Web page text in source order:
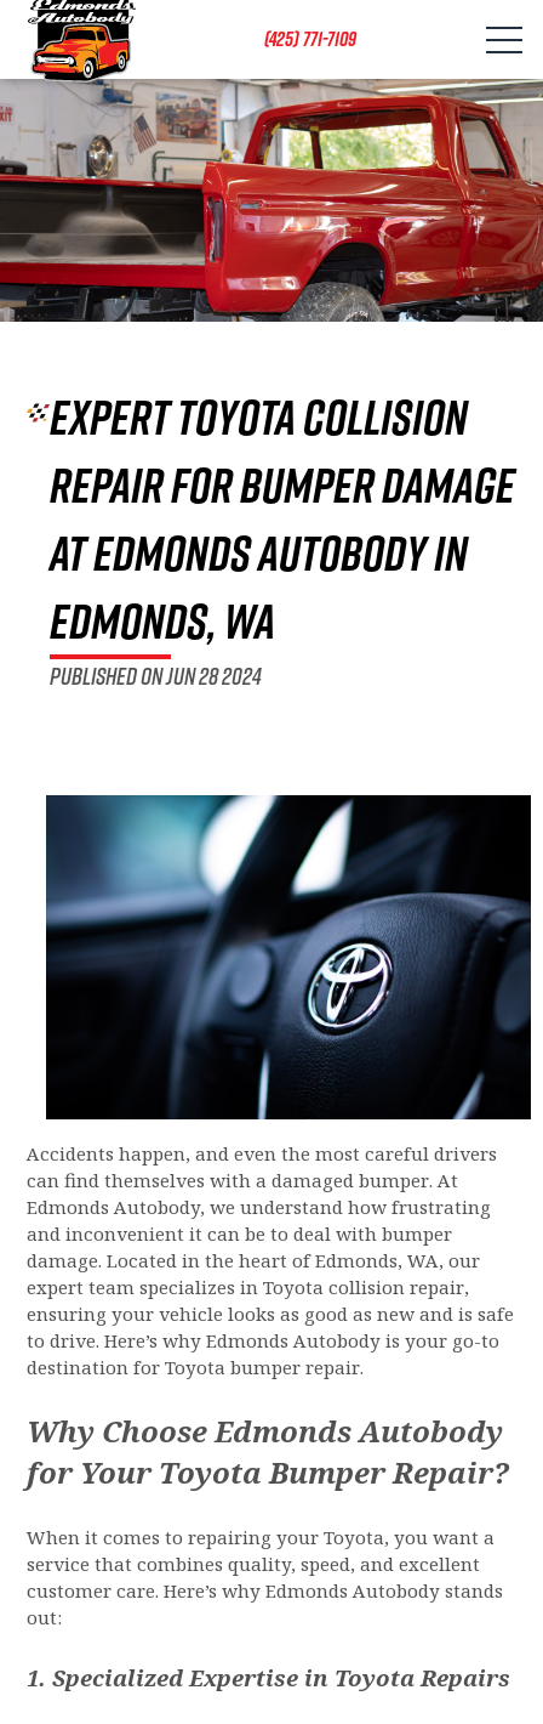
(425) 771-7109
Expert Toyota Collision
Repair for Bumper Damage
at Edmonds Autobody in
Edmonds, WA
Published on Jun 28 2024
Accidents happen, and even the most careful drivers
can find themselves with a damaged bumper. At
Edmonds Autobody, we understand how frustrating
and inconvenient it can be to deal with bumper
damage. Located in the heart of Edmonds, WA, our
expert team specializes in Toyota collision repair,
ensuring your vehicle looks as good as new and is safe
to drive. Here’s why Edmonds Autobody is your go-to
destination for Toyota bumper repair.
Why Choose Edmonds Autobody
for Your Toyota Bumper Repair?
When it comes to repairing your Toyota, you want a
service that combines quality, speed, and excellent
customer care. Here’s why Edmonds Autobody stands
out:
1.Specialized Expertise in Toyota Repairs